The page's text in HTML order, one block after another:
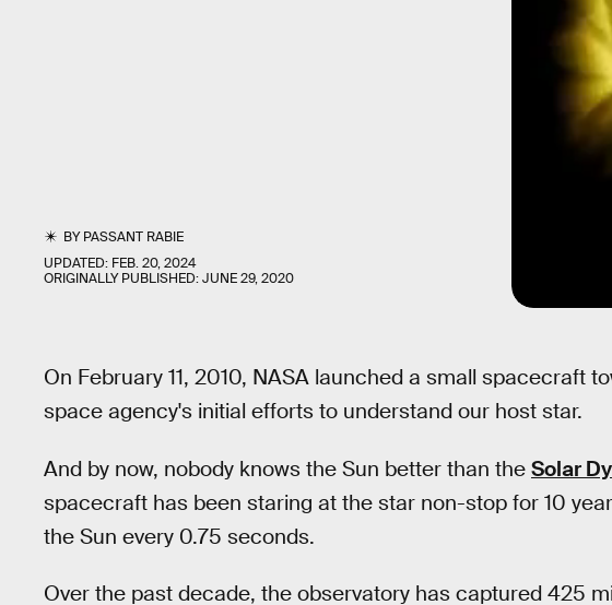
BYPASSANT RABIE
UPDATED: FEB. 20, 2024
ORIGINALLY PUBLISHED:JUNE 29, 2020
On February 11, 2010, NASA launched a small spacecraft
space agency's initial efforts to understand our host star.
And by now, nobody knows the Sun better than the Solar
spacecraft has been staring at the star non-stop for 10
the Sun every 0.75 seconds.
Over the past decade, the observatory has captured 425